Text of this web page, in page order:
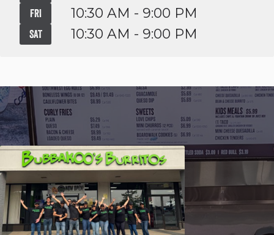
FRI 10:30 AM - 9:00 PM
SAT 10:30 AM - 9:00 PM